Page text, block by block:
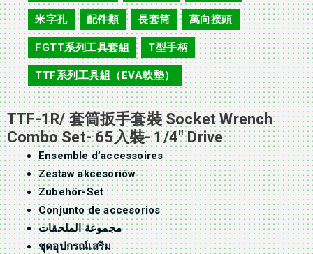
米字孔 , 配件類 , 長套筒 , 萬向接頭 ,
FGTT系列工具套組 , T型手柄 ,
TTF系列工具組（EVA軟墊）
TTF-1R/ 套筒扳手套裝 Socket Wrench
Combo Set- 65入裝- 1/4″ Drive
Ensemble d’accessoires
Zestaw akcesoriów
Zubehör-Set
Conjunto de accesorios
مجموعة الملحقات
ชุดอุปกรณ์เสริม